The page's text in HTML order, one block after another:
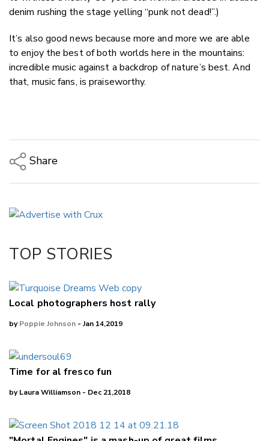
denim rushing the stage yelling “punk not dead!”.)
It’s also good news because more and more we are able
to enjoy the best of both worlds here in the mountains:
incredible music against a backdrop of nature’s best. And
that, music fans, is praiseworthy.
Share
LinkedIn
TOP STORIES
Local photographers host rally
byPoppie Johnson - Jan 14,2019
Time for al fresco fun
by Laura Williamson - Dec 21,2018